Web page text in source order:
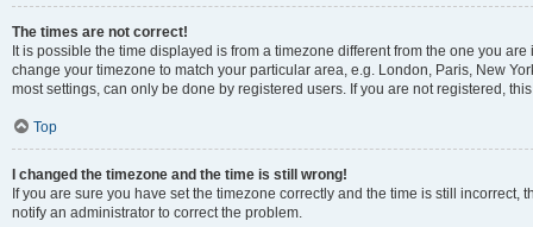
The times are not correct!
It is possible the time displayed is from a timezone different from the one you
change your timezone to match your particular area, e.g. London, Paris, New
most settings, can only be done by registered users. If you are not registered,
Top
I changed the timezone and the time is still wrong!
If you are sure you have set the timezone correctly and the time is still
notify an administrator to correct the problem.